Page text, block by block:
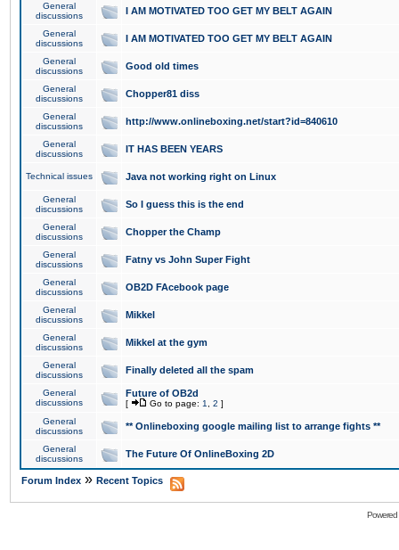
General
discussions
I AM MOTIVATED TOO GET MY BELT AGAIN
General
discussions
I AM MOTIVATED TOO GET MY BELT AGAIN
General
discussions
Good old times
General
discussions
Chopper81 diss
General
discussions
http://www.onlineboxing.net/start?id=840610
General
discussions
IT HAS BEEN YEARS
Technical issues Java not working right on Linux
General
discussions
So I guess this is the end
General
discussions
Chopper the Champ
General
discussions
Fatny vs John Super Fight
General
discussions
OB2D FAcebook page
General
discussions
Mikkel
General
discussions
Mikkel at the gym
General
discussions
Finally deleted all the spam
General
discussions
Future of OB2d
[ Go to page: 1 2 ]
General
discussions
** Onlineboxing google mailing list to arrange fights **
General
discussions
The Future Of OnlineBoxing 2D
Forum Index » Recent Topics